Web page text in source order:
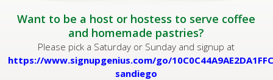
Want to be a host or hostess to serve coffee
and homemade pastries?
Please pick a Saturday or Sunday and signup at
https://www.signupgenius.com/go/
sandiego